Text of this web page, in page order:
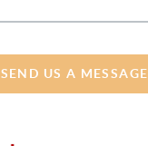
SEND US A MESSAGE